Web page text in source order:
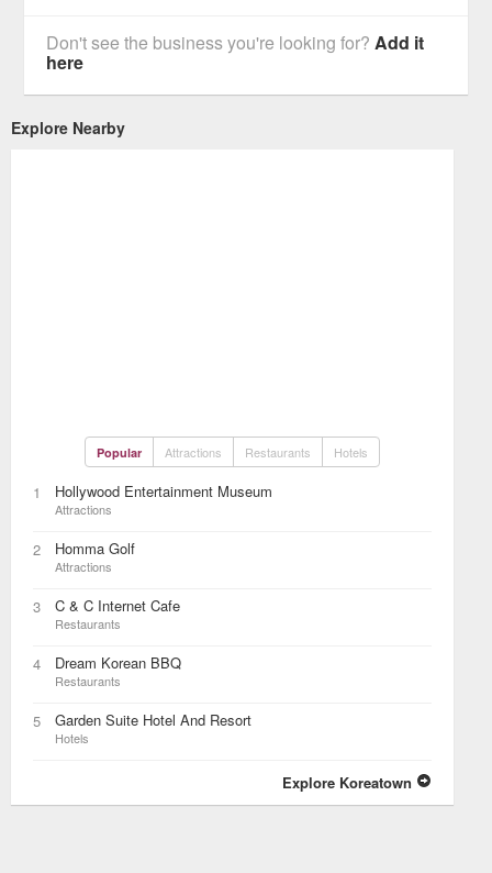
Don't see the business you're looking for?Add it
here
Explore Nearby
Popular Attractions Restaurants Hotels
1 Hollywood Entertainment Museum
Attractions
2 Homma Golf
Attractions
3 C & C Internet Cafe
Restaurants
4 Dream Korean BBQ
Restaurants
5 Garden Suite Hotel And Resort
Hotels
Explore Koreatown